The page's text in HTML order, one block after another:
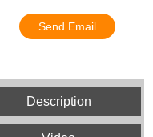
Send Email
Description